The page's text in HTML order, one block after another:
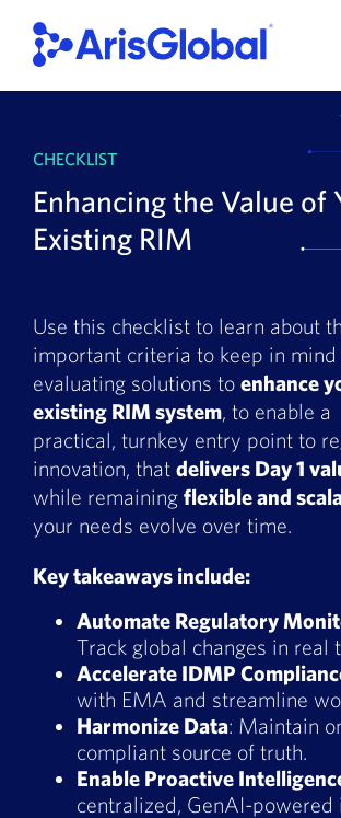
content
NavaX
XDI
Resources
Who We Serve
News
Book a Demo
About Us
Customer login
CHECKLIST
Enhancing the Value of
Existing RIM
Use this checklist to learn about
important criteria to keep in mind
evaluating solutions to enhance
existing RIM system, to enable a
practical, turnkey entry point to
innovation, that delivers Day 1
while remaining flexible and
your needs evolve over time.
Key takeaways include:
Automate Regulatory
Track global changes in real
Accelerate IDMP
with EMA and streamline
Harmonize Data: Maintain
compliant source of truth.
Enable Proactive
centralized, GenAI-powered